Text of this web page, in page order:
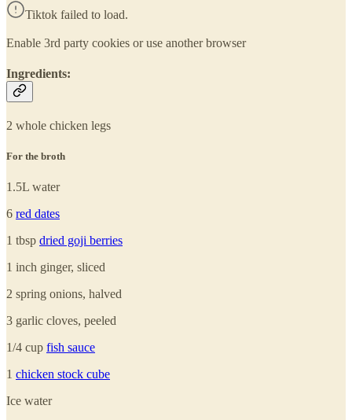
Tiktok failed to load.
Enable 3rd party cookies or use another browser
Ingredients:
2 whole chicken legs
For the broth
1.5L water
6 red dates
1 tbsp dried goji berries
1 inch ginger, sliced
2 spring onions, halved
3 garlic cloves, peeled
1/4 cup fish sauce
1 chicken stock cube
Ice water